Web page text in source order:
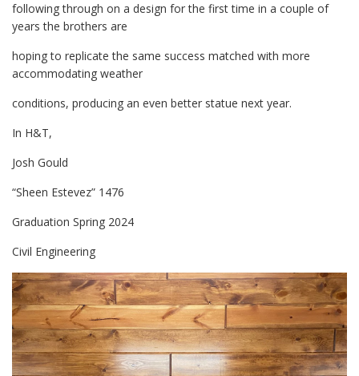
following through on a design for the first time in a couple of
years the brothers are
hoping to replicate the same success matched with more
accommodating weather
conditions, producing an even better statue next year.
In H&T,
Josh Gould
“Sheen Estevez” 1476
Graduation Spring 2024
Civil Engineering